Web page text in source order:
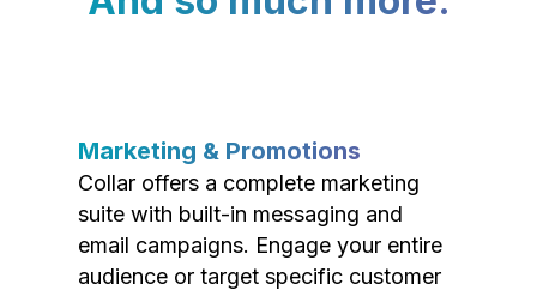
Marketing & Promotions
Collar offers a complete marketing
suite with built-in messaging and
email campaigns. Engage your entire
audience or target specific customer